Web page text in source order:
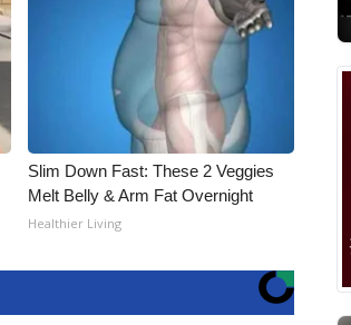
Slim Down Fast: These 2 Veggies
Melt Belly & Arm Fat Overnight
Healthier Living